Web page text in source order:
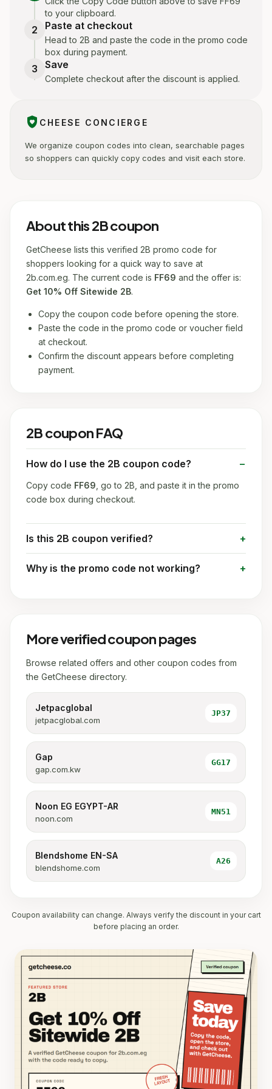
to your clipboard.
2 Paste at checkout
Head to 2B and paste the code in the promo code
box during payment.
3 Save
Complete checkout after the discount is applied.
shield_with_heart CHEESE CONCIERGE
We organize coupon codes into clean, searchable pages
so shoppers can quickly copy codes and visit each store.
About this 2B coupon
GetCheese lists this verified 2B promo code for
shoppers looking for a quick way to save at
2b.com.eg. The current code is FF69 and the offer is:
Get 10% Off Sitewide 2B.
Copy the coupon code before opening the store.
Paste the code in the promo code or voucher field
at checkout.
Confirm the discount appears before completing
payment.
2B coupon FAQ
How do I use the 2B coupon code?
Copy code FF69 , go to 2B, and paste it in the promo
code box during checkout.
Is this 2B coupon verified?
Why is the promo code not working?
More verified coupon pages
Browse related offers and other coupon codes from
the GetCheese directory.
Jetpacglobal
jetpacglobal.com
JP37
Gap
gap.com.kw
GG17
Noon EG EGYPT-AR
noon.com
MN51
Blendshome EN-SA
blendshome.com
A26
Coupon availability can change. Always verify the discount in your cart
before placing an order.